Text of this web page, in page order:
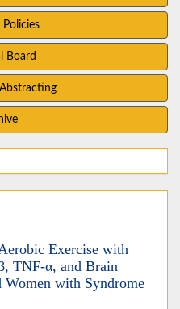
Policies
Board
Exercise with
TNF-α, and Brain
with Syndrome